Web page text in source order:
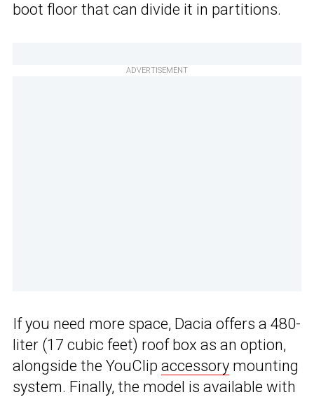
boot floor that can divide it in partitions.
ADVERTISEMENT
If you need more space, Dacia offers a 480-
liter (17 cubic feet) roof box as an option,
alongside the YouClip accessory mounting
system. Finally, the model is available with